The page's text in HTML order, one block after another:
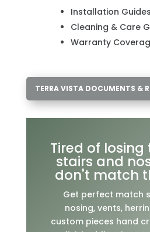
Installation Guides
Cleaning & Care
Warranty
TERRA VISTA DOCUMENTS &
Tired of
stairs and
don't match
Get perfect match
nosing, vents,
custom pieces hand